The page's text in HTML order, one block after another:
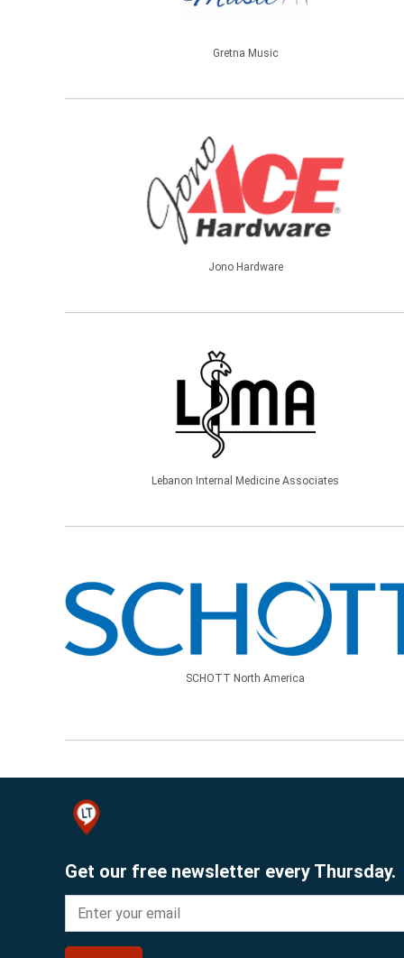
Gretna Music
Jono Hardware
Lebanon Internal Medicine Associates
SCHOTT North America
Get our free newsletter every Thursday.